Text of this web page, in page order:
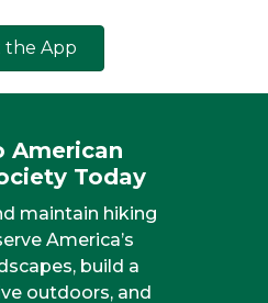
the App
American
Today
maintain hiking
America’s
build a
outdoors, and